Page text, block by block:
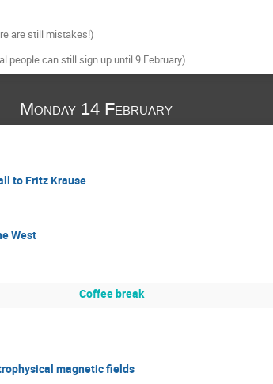
are still mistakes!)
people can still sign up until 9 February)
Monday 14 February
to Fritz Krause
West
Coffee break
magnetic fields